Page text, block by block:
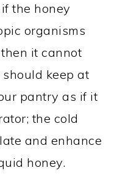
the honey
organisms
it cannot
keep at
pantry as if it
the cold
and enhance
honey.